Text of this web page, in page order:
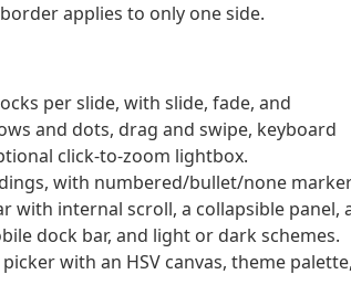
applies to only one side.
per slide, with slide, fade, and
and dots, drag and swipe, keyboard
click-to-zoom lightbox.
with numbered/bullet/none
with internal scroll, a collapsible panel,
dock bar, and light or dark schemes.
with an HSV canvas, theme